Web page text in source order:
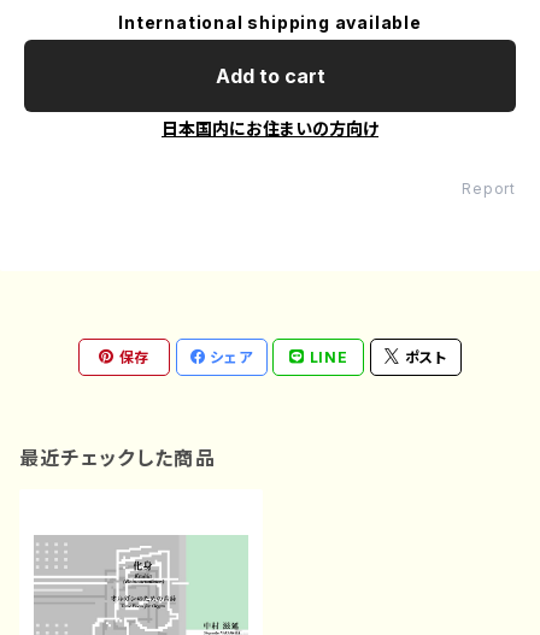
International shipping available
Add to cart
日本国内にお住まいの方向け
Report
保存 シェア LINE ポスト
最近チェックした商品